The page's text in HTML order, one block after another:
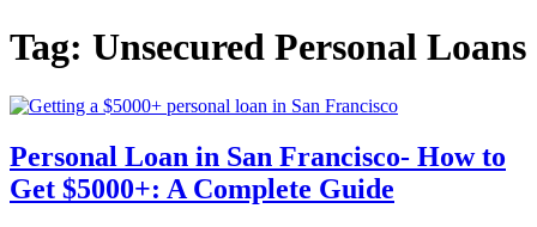
Tag: Unsecured Personal Loans
Personal Loan in San Francisco- How to
Get $5000+: A Complete Guide